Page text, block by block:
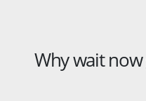
Why wait now